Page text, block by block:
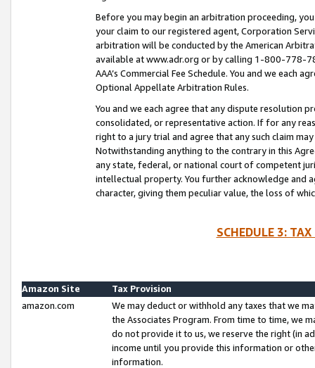
Before you may begin an arbitration proceeding,
your claim to our registered agent, Corporation
arbitration will be conducted by the American
available at www.adr.org or by calling 1-800-778-
AAA’s Commercial Fee Schedule. You and we each
Optional Appellate Arbitration Rules.
You and we each agree that any dispute resolution
consolidated, or representative action. If for any
right to a jury trial and agree that any such claim
Notwithstanding anything to the contrary in this
any state, federal, or national court of competent
intellectual property. You further acknowledge and
character, giving them peculiar value, the loss of
SCHEDULE 3:
Amazon Site
Tax Provision
amazon.com
We may deduct or withhold any taxes that we
the Associates Program. From time to time, we
do not provide it to us, we reserve the right (in
income until you provide this information or
information.